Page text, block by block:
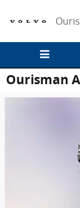
Ourisman